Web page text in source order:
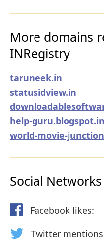
More domains
INRegistry
taruneek.in
statusidview.in
help-guru.blogspot.in
world-movie-
Social
Facebook likes:
Twitter